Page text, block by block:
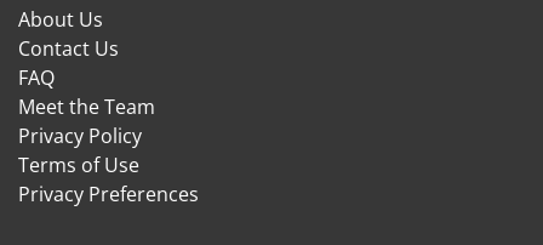
About Us
Contact Us
FAQ
Meet the Team
Privacy Policy
Terms of Use
Privacy Preferences